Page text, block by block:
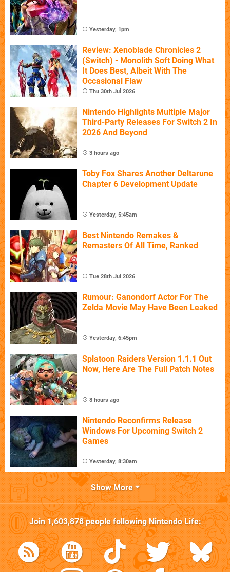
Yesterday, 1pm
Review: Xenoblade Chronicles 2
(Switch) - Monolith Soft Doing What
It Does Best, Albeit With The
Occasional Flaw
Thu 30th Jul 2026
Nintendo Highlights Multiple Major
Third-Party Releases For Switch 2 In
2026 And Beyond
3 hours ago
Toby Fox Shares Another Deltarune
Chapter 6 Development Update
Yesterday, 5:45am
Best Nintendo Remakes &
Remasters Of All Time, Ranked
Tue 28th Jul 2026
Rumour: Ganondorf Actor For The
Zelda Movie May Have Been Leaked
Yesterday, 6:45pm
Splatoon Raiders Version 1.1.1 Out
Now, Here Are The Full Patch Notes
8 hours ago
Nintendo Reconfirms Release
Windows For Upcoming Switch 2
Games
Yesterday, 8:30am
Show More
Join1,603,878people followingNintendo Life: